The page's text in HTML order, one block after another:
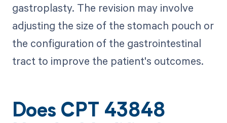
gastroplasty. The revision may involve
adjusting the size of the stomach pouch or
the configuration of the gastrointestinal
tract to improve the patient's outcomes.
Does CPT 43848